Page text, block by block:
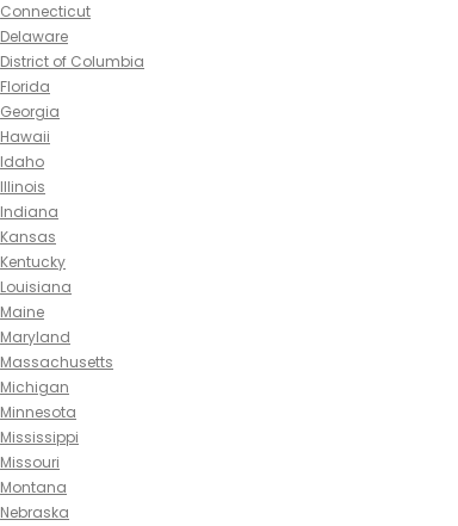
Connecticut
Delaware
District of Columbia
Florida
Georgia
Hawaii
Idaho
Illinois
Indiana
Kansas
Kentucky
Louisiana
Maine
Maryland
Massachusetts
Michigan
Minnesota
Mississippi
Missouri
Montana
Nebraska